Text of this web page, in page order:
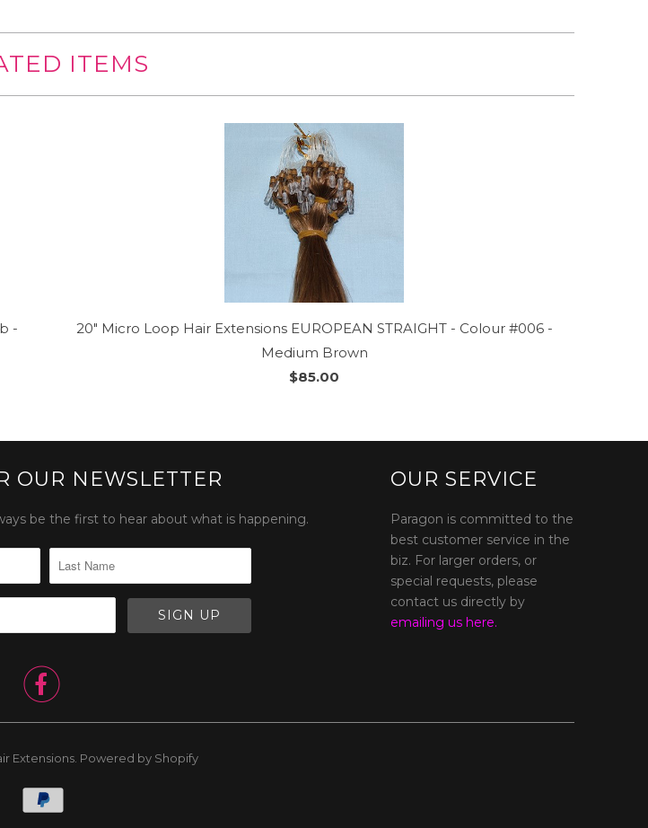
ITEMS
-
20" Micro Loop Hair Extensions EUROPEAN STRAIGHT - Colour #006 -
Medium Brown
$85.00
OUR NEWSLETTER
be the first to hear about what is happening.

OUR SERVICE
Paragon is committed to the
best customer service in the
biz. For larger orders, or
special requests, please
contact us directly by
emailing us here.
Extensions Powered by Shopify